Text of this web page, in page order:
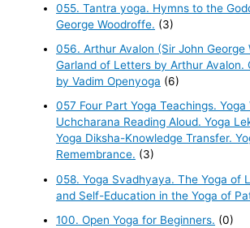
055. Tantra yoga. Hymns to the
George Woodroffe. (3)
056. Arthur Avalon (Sir John George
Garland of Letters by Arthur Avalon.
by Vadim Openyoga (6)
057 Four Part Yoga Teachings. Yoga
Uchcharana Reading Aloud. Yoga
Yoga Diksha-Knowledge Transfer.
Remembrance. (3)
058. Yoga Svadhyaya. The Yoga of
and Self-Education in the Yoga of
100. Open Yoga for Beginners. (0)